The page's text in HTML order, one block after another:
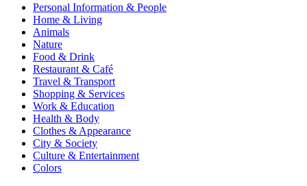
Personal Information & People
Home & Living
Animals
Nature
Food & Drink
Restaurant & Café
Travel & Transport
Shopping & Services
Work & Education
Health & Body
Clothes & Appearance
City & Society
Culture & Entertainment
Colors